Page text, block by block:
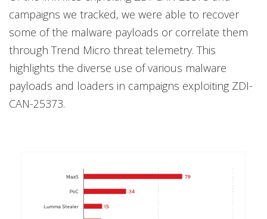
campaigns we tracked, we were able to recover
some of the malware payloads or correlate them
through Trend Micro threat telemetry. This
highlights the diverse use of various malware
payloads and loaders in campaigns exploiting ZDI-
CAN-25373.